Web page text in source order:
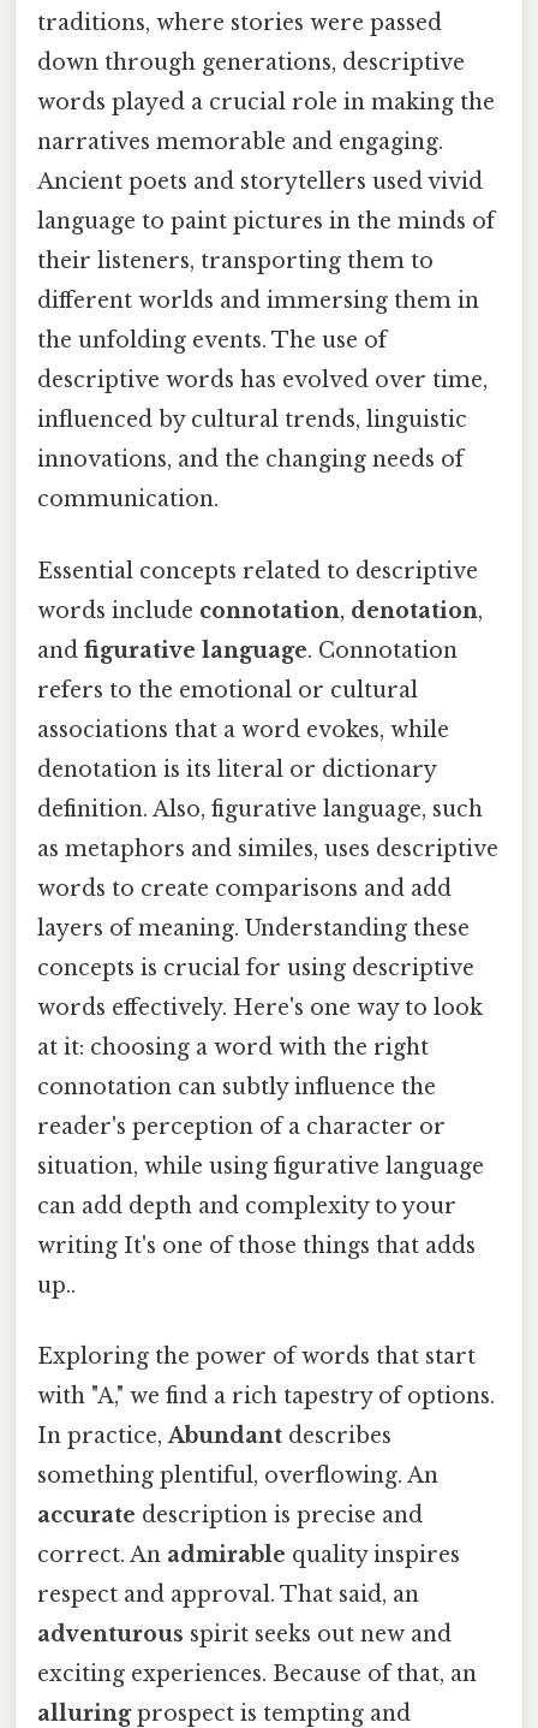
traditions, where stories were passed
down through generations, descriptive
words played a crucial role in making the
narratives memorable and engaging.
Ancient poets and storytellers used vivid
language to paint pictures in the minds of
their listeners, transporting them to
different worlds and immersing them in
the unfolding events. The use of
descriptive words has evolved over time,
influenced by cultural trends, linguistic
innovations, and the changing needs of
communication.
Essential concepts related to descriptive
words include connotation, denotation,
and figurative language. Connotation
refers to the emotional or cultural
associations that a word evokes, while
denotation is its literal or dictionary
definition. Also, figurative language, such
as metaphors and similes, uses descriptive
words to create comparisons and add
layers of meaning. Understanding these
concepts is crucial for using descriptive
words effectively. Here's one way to look
at it: choosing a word with the right
connotation can subtly influence the
reader's perception of a character or
situation, while using figurative language
can add depth and complexity to your
writing It's one of those things that adds
up..
Exploring the power of words that start
with "A," we find a rich tapestry of options.
In practice,Abundant describes
something plentiful, overflowing. An
accurate description is precise and
correct. An admirable quality inspires
respect and approval. That said, an
adventurous spirit seeks out new and
exciting experiences. Because of that, an
alluringprospect is tempting and